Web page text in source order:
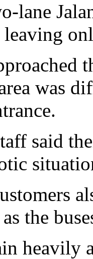
lane
leaving
was
said
the
heavily